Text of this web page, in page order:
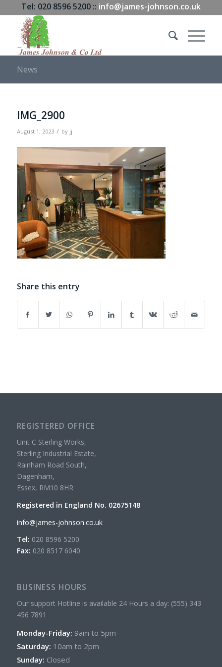
Tel: 020 8596 5200 :: info@james-johnson.co.uk
News
IMG_2900
August 1, 2023 / by jj
Share this entry
REGISTERED OFFICE
Unit C Sterling Works,
Sterling Industrial Estate,
Rainham Road South,
Dagenham,
Essex, RM10 8HR
Registered in England No. 02675148
info@james-johnson.co.uk
Tel: 020 8596 5200
Fax: 020 8517 6040
BUSINESS HOURS
Our support Hotline is available 24 Hours a day: (555) 343
456 7891
Monday-Friday: 9am to 5pm
Saturday: 10am to 2pm
Sunday: Closed